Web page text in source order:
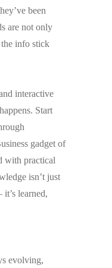
been
are not only
info stick
interactive
Start
gadget of
with practical
isn’t just
learned,
evolving,